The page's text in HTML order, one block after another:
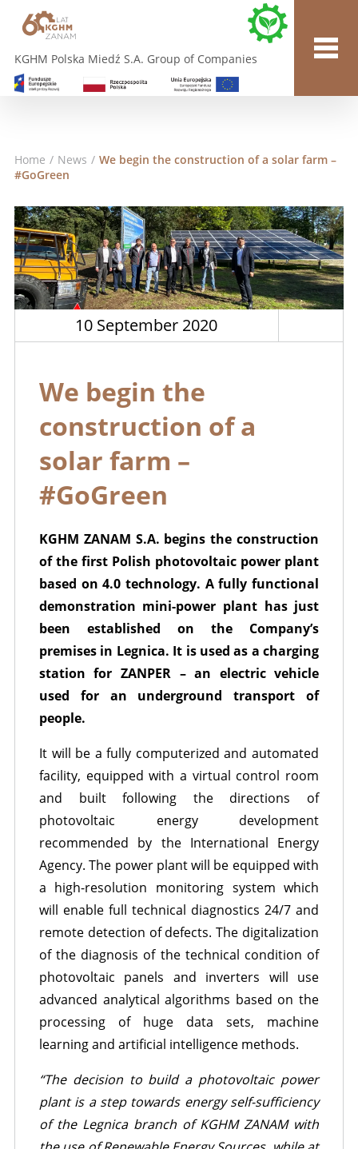
KGHM Polska Miedź S.A. Group of Companies
Home / News / We begin the construction of a solar farm –
#GoGreen
10 September 2020
We begin the
construction of a
solar farm –
#GoGreen
KGHM ZANAM S.A. begins the construction
of the first Polish photovoltaic power plant
based on 4.0 technology. A fully functional
demonstration mini-power plant has just
been established on the Company’s
premises in Legnica. It is used as a charging
station for ZANPER – an electric vehicle
used for an underground transport of
people.
It will be a fully computerized and automated
facility, equipped with a virtual control room
and built following the directions of
photovoltaic energy development
recommended by the International Energy
Agency. The power plant will be equipped with
a high-resolution monitoring system which
will enable full technical diagnostics 24/7 and
remote detection of defects. The digitalization
of the diagnosis of the technical condition of
photovoltaic panels and inverters will use
advanced analytical algorithms based on the
processing of huge data sets, machine
learning and artificial intelligence methods.
“The decision to build a photovoltaic power
plant is a step towards energy self-sufficiency
of the Legnica branch of KGHM ZANAM with